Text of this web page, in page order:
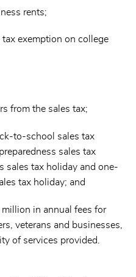
rents;
exemption on college
from the sales tax;
to-school sales tax
sales tax
sales tax holiday and one-
tax holiday; and
in annual fees for
veterans and businesses,
of services provided.